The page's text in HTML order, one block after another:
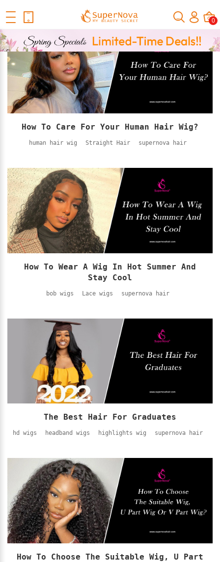
0
Home Official Human Hair Wigs Blog
How To Care For Your Human Hair Wig?
human hair wig Straight Hair supernova hair
How To Wear A Wig In Hot Summer And
Stay Cool
bob wigs Lace wigs supernova hair
The Best Hair For Graduates
hd wigs headband wigs highlights wig supernova hair
How To Choose The Suitable Wig, U Part